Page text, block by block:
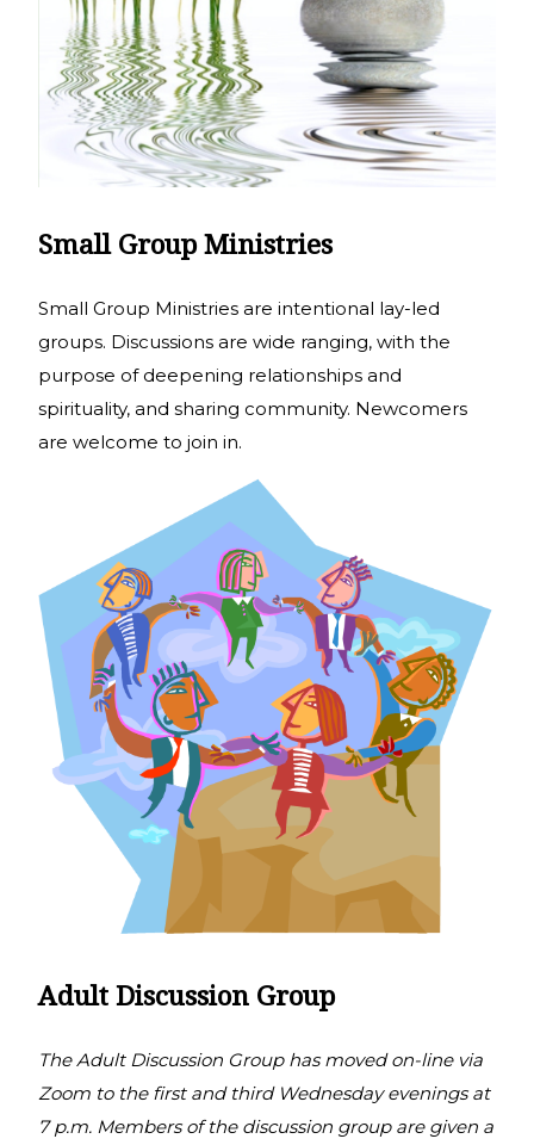
Small Group Ministries
Small Group Ministries are intentional lay-led
groups. Discussions are wide ranging, with the
purpose of deepening relationships and
spirituality, and sharing community. Newcomers
are welcome to join in.
Adult Discussion Group
The Adult Discussion Group has moved on-line via
Zoom to the first and third Wednesday evenings at
7 p.m. Members of the discussion group are given a